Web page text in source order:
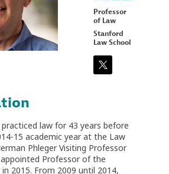
Professor
of Law
Stanford
Law School
law for 43 years before
15 academic year at the Law
Phleger Visiting Professor
Professor of the
2015. From 2009 until 2014,